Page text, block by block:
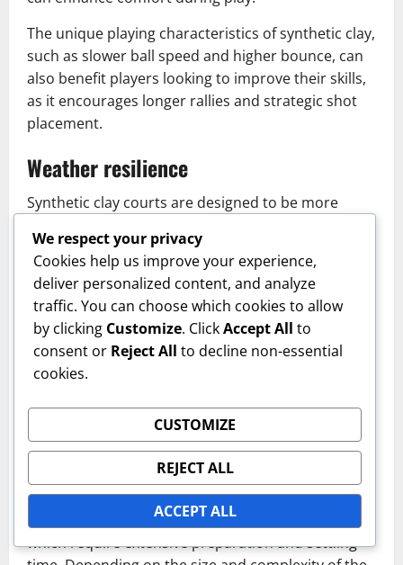
The unique playing characteristics of synthetic clay,
such as slower ball speed and higher bounce, can
also benefit players looking to improve their skills,
as it encourages longer rallies and strategic shot
placement.
Weather resilience
Synthetic clay courts are designed to be more
compared to traditional grass courts. They can
handle rain without significant damage and dry
relatively quickly, allowing for more consistent play
throughout the year.
This weather resilience makes synthetic clay a
preferred choice in regions with variable climates,
Installation time
The installation of synthetic clay courts typically
takes less time than constructing grass courts,
which require extensive preparation and settling
We respect your privacy
Cookies help us improve your experience,
deliver personalized content, and analyze
traffic. You can choose which cookies to allow
by clicking Customize. ClickAccept All to
consent or Reject All to decline non-essential
cookies.
CUSTOMIZE
REJECT ALL
ACCEPT ALL